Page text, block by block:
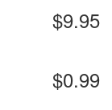
$9.95
$0.99